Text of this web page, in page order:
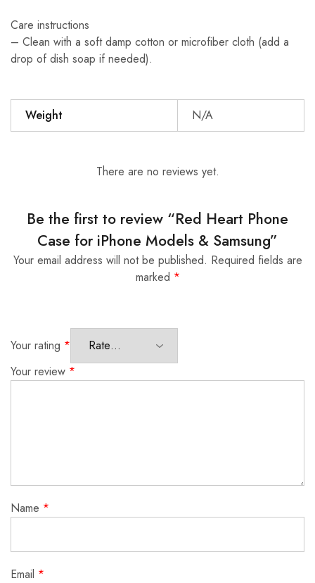
Care instructions
– Clean with a soft damp cotton or microfiber cloth (add a
drop of dish soap if needed).
Weight N/A
There are no reviews yet.
Be the first to review “Red Heart Phone
Case for iPhone Models & Samsung”
Your email address will not be published. Required fields are
marked *
Your rating *
Your review *
Name *
Email *